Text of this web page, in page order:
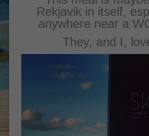
Rekjavik in itself,
anywhere near a
They, and I,